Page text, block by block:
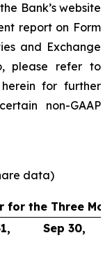
Bank’s website
report on Form
and Exchange
please refer to
herein for further
non-GAAP
data)
for the Three
Sep 30,